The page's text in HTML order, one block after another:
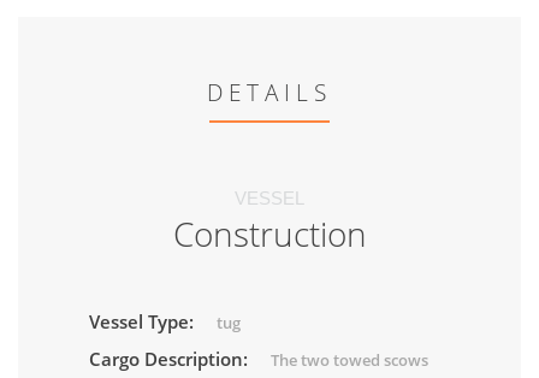
DETAILS
VESSEL
Construction
Vessel Type: tug
Cargo Description:
The two towed scows